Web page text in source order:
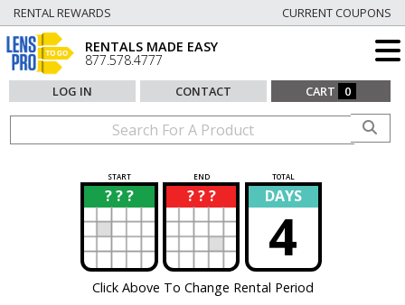
RENTAL REWARDS CURRENT COUPONS
RENTALS MADE EASY
877.578.4777
LOG IN CONTACT CART 0
START END TOTAL
? ? ?
? ? ? ?
? DAYS
4
Click Above To Change Rental Period